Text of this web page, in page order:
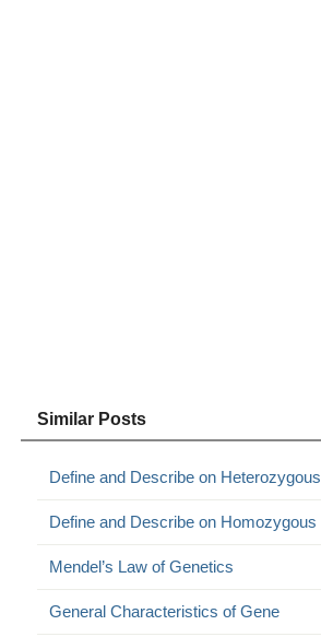
Similar Posts
Define and Describe on Heterozygous
Define and Describe on Homozygous
Mendel’s Law of Genetics
General Characteristics of Gene